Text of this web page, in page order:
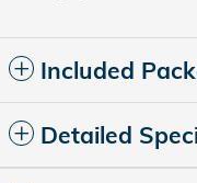
Included
Detailed